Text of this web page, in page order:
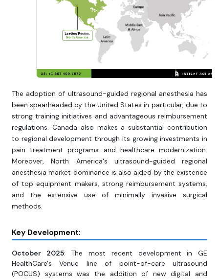
The adoption of ultrasound-guided regional anesthesia has
been spearheaded by the United States in particular, due to
strong training initiatives and advantageous reimbursement
regulations. Canada also makes a substantial contribution
to regional development through its growing investments in
pain treatment programs and healthcare modernization.
Moreover, North America's ultrasound-guided regional
anesthesia market dominance is also aided by the existence
of top equipment makers, strong reimbursement systems,
and the extensive use of minimally invasive surgical
methods.
Key Development:
October 2025: The most recent development in GE
HealthCare's Venue line of point-of-care ultrasound
(POCUS) systems was the addition of new digital and